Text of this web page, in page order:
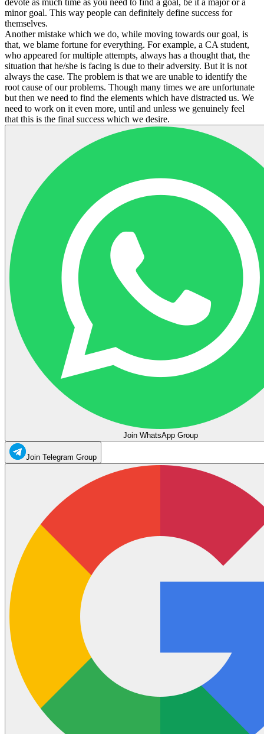
minor goal. This way people can definitely define success for
themselves.
Another mistake which we do, while moving towards our goal, is
that, we blame fortune for everything. For example, a CA student,
who appeared for multiple attempts, always has a thought that, the
situation that he/she is facing is due to their adversity. But it is not
always the case. The problem is that we are unable to identify the
root cause of our problems. Though many times we are unfortunate
but then we need to find the elements which have distracted us. We
need to work on it even more, until and unless we genuinely feel
that this is the final success which we desire.
Join WhatsApp Group
Join Telegram Group